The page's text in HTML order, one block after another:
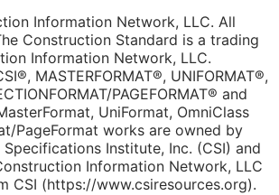
Information Network, LLC. All
Construction Standard is a trading
Information Network, LLC.
MASTERFORMAT®, UNIFORMAT®,
PAGEFORMAT® and
UniFormat, OmniClass
PageFormat works are owned by
Institute, Inc. (CSI) and
Information Network, LLC
CSI (https://www.csiresources.org).